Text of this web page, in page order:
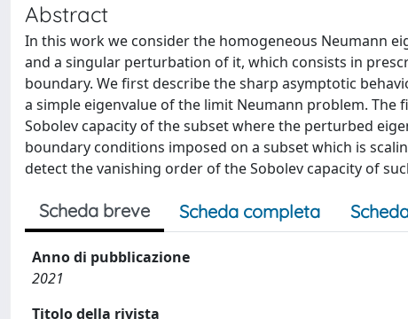
Abstract
In this work we consider the homogeneous Neumann
and a singular perturbation of it, which consists in
boundary. We first describe the sharp asymptotic
a simple eigenvalue of the limit Neumann problem.
Sobolev capacity of the subset where the perturbed
boundary conditions imposed on a subset which is
detect the vanishing order of the Sobolev capacity of
Scheda breve Scheda completa
Anno di pubblicazione
2021
Titolo della rivista